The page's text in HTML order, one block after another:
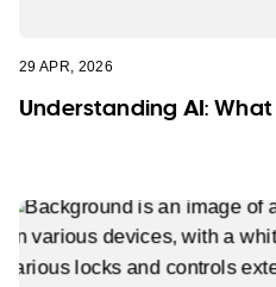
29 APR, 2026
Understanding AI: